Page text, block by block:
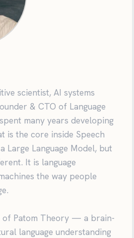
scientist, AI systems
& CTO of Language
many years developing
is the core inside Speech
Large Language Model, but
It is language
the way people
of Patom Theory — a brain-
language understanding